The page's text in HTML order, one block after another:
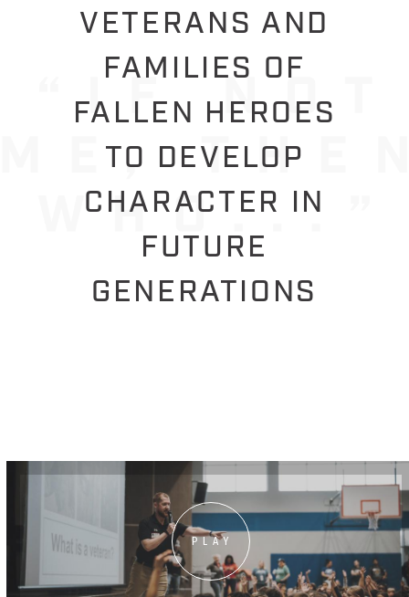
VETERANS AND
FAMILIES OF
FALLEN HEROES
TO DEVELOP
CHARACTER IN
FUTURE
GENERATIONS
PLAY